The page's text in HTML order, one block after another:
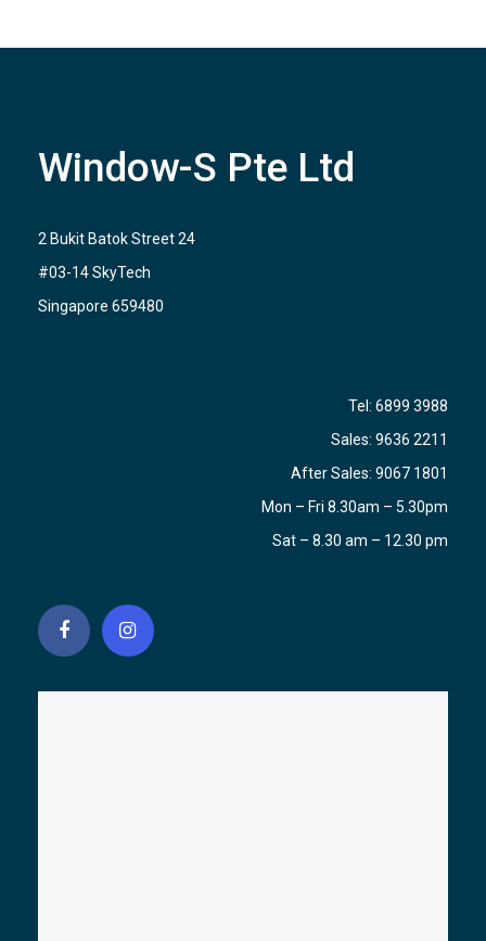
Window-S Pte Ltd
2 Bukit Batok Street 24
#03-14 SkyTech
Singapore 659480
Tel: 6899 3988
Sales: 9636 2211
After Sales: 9067 1801
Mon – Fri 8.30am – 5.30pm
Sat – 8.30 am – 12.30 pm